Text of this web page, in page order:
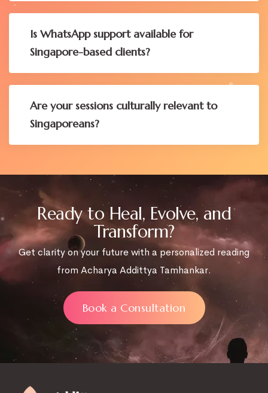
Is WhatsApp support available for
Singapore-based clients?
Are your sessions culturally relevant to
Singaporeans?
Ready to Heal, Evolve, and
Transform?
Get clarity on your future with a personalized reading
from Acharya Addittya Tamhankar.
Book a Consultation